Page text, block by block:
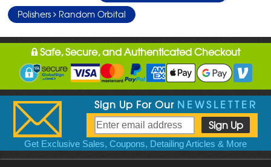
Polishers
Random Orbital
Safe, Secure, and Authenticated Checkout
Sign Up For Our NEWSLETTER
Get Exclusive Sales, Coupons, Detailing Articles & More